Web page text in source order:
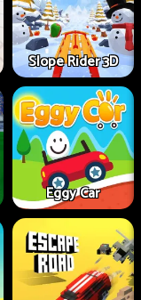
Slope Rider 3D
Eggy Car